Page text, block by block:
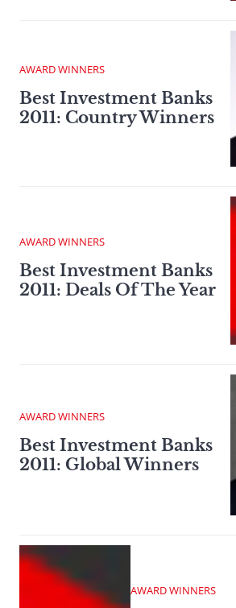
AWARD WINNERS
Best Investment Banks
2011: Country Winners
AWARD WINNERS
Best Investment Banks
2011: Deals Of The Year
AWARD WINNERS
Best Investment Banks
2011: Global Winners
AWARD WINNERS